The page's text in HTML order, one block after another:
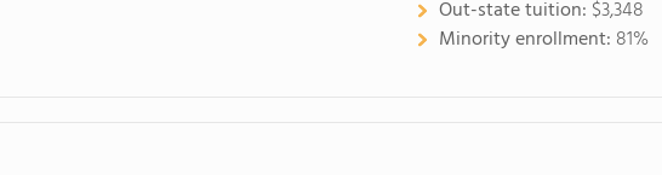
Out-state tuition: $3,348
Minority enrollment: 81%